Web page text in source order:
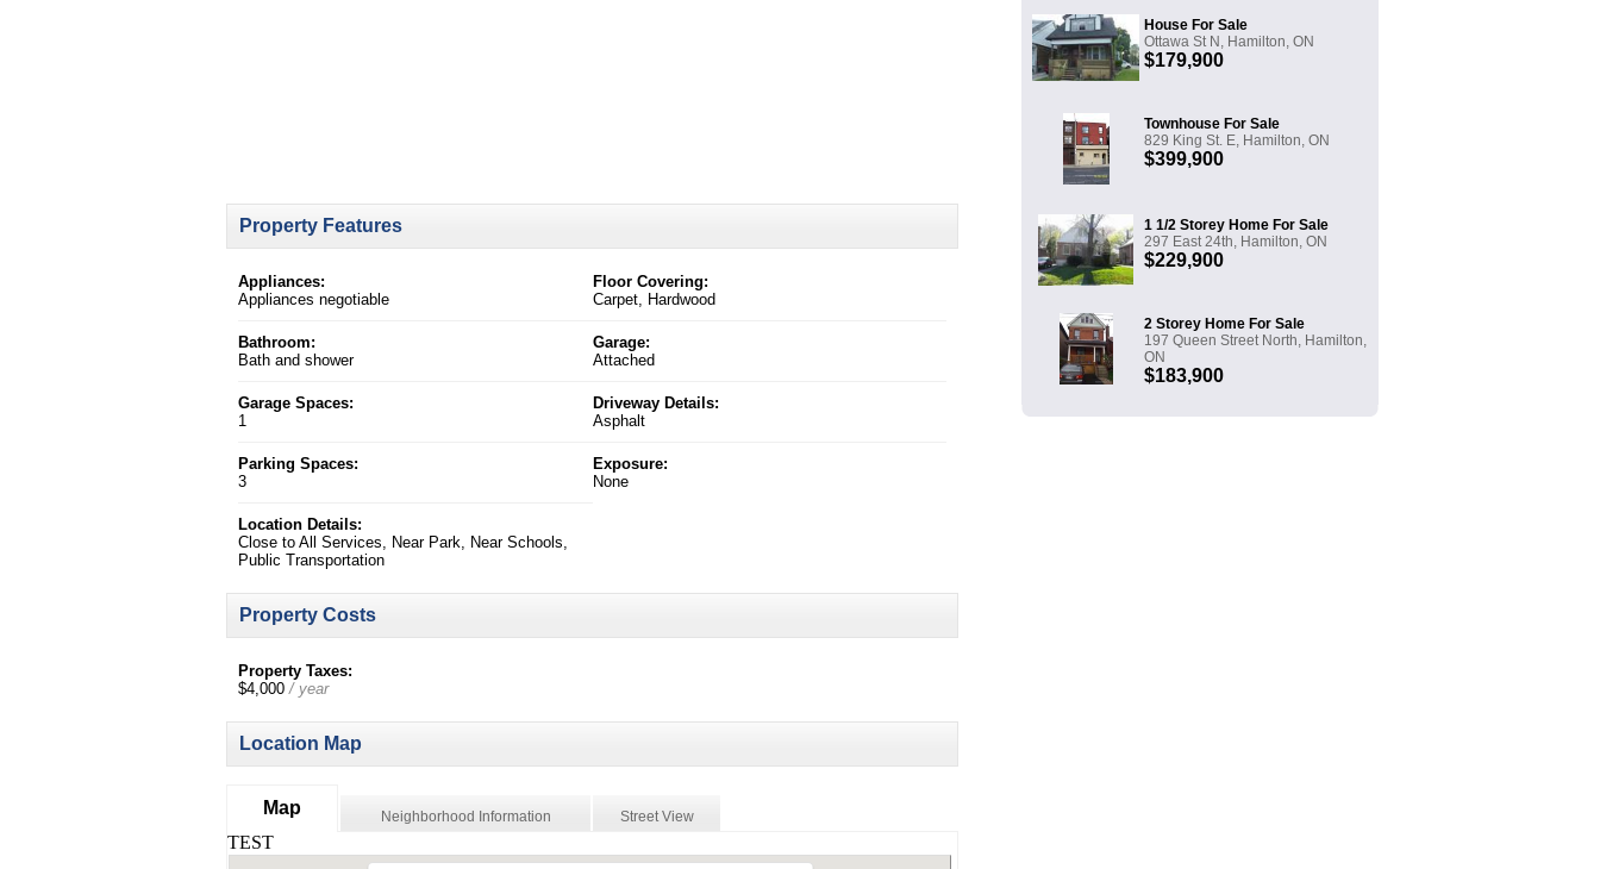
Property Features
Appliances:
Appliances negotiable
Floor Covering:
Carpet, Hardwood
Bathroom:
Bath and shower
Garage:
Attached
Garage Spaces:
1
Driveway Details:
Asphalt
Parking Spaces:
3
Exposure:
None
Location Details:
Close to All Services, Near Park, Near Schools,
Public Transportation
Property Costs
Property Taxes:
$4,000/ year
Location Map
Map Neighborhood Information Street View
House For Sale
Ottawa St N, Hamilton, ON
$179,900
Townhouse For Sale
829 King St. E, Hamilton, ON
$399,900
1 1/2 Storey Home For Sale
297 East 24th, Hamilton, ON
$229,900
2 Storey Home For Sale
197 Queen Street North, Hamilton,
ON
$183,900